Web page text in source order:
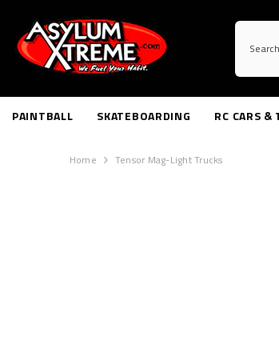
PAINTBALL SKATEBOARDING RC CARS &
Home Tensor Mag-Light Trucks